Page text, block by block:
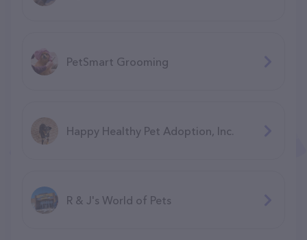
PetSmart Grooming
Happy Healthy Pet Adoption, Inc.
R & J's World of Pets